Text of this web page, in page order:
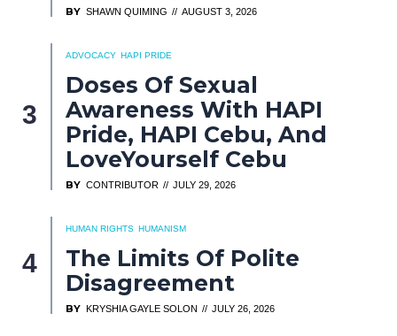
BY SHAWN QUIMING AUGUST 3, 2026
ADVOCACY HAPI PRIDE
Doses Of Sexual
Awareness With HAPI
Pride, HAPI Cebu, And
LoveYourself Cebu
BY CONTRIBUTOR JULY 29, 2026
HUMAN RIGHTS HUMANISM
The Limits Of Polite
Disagreement
BY KRYSHIA GAYLE SOLON JULY 26, 2026